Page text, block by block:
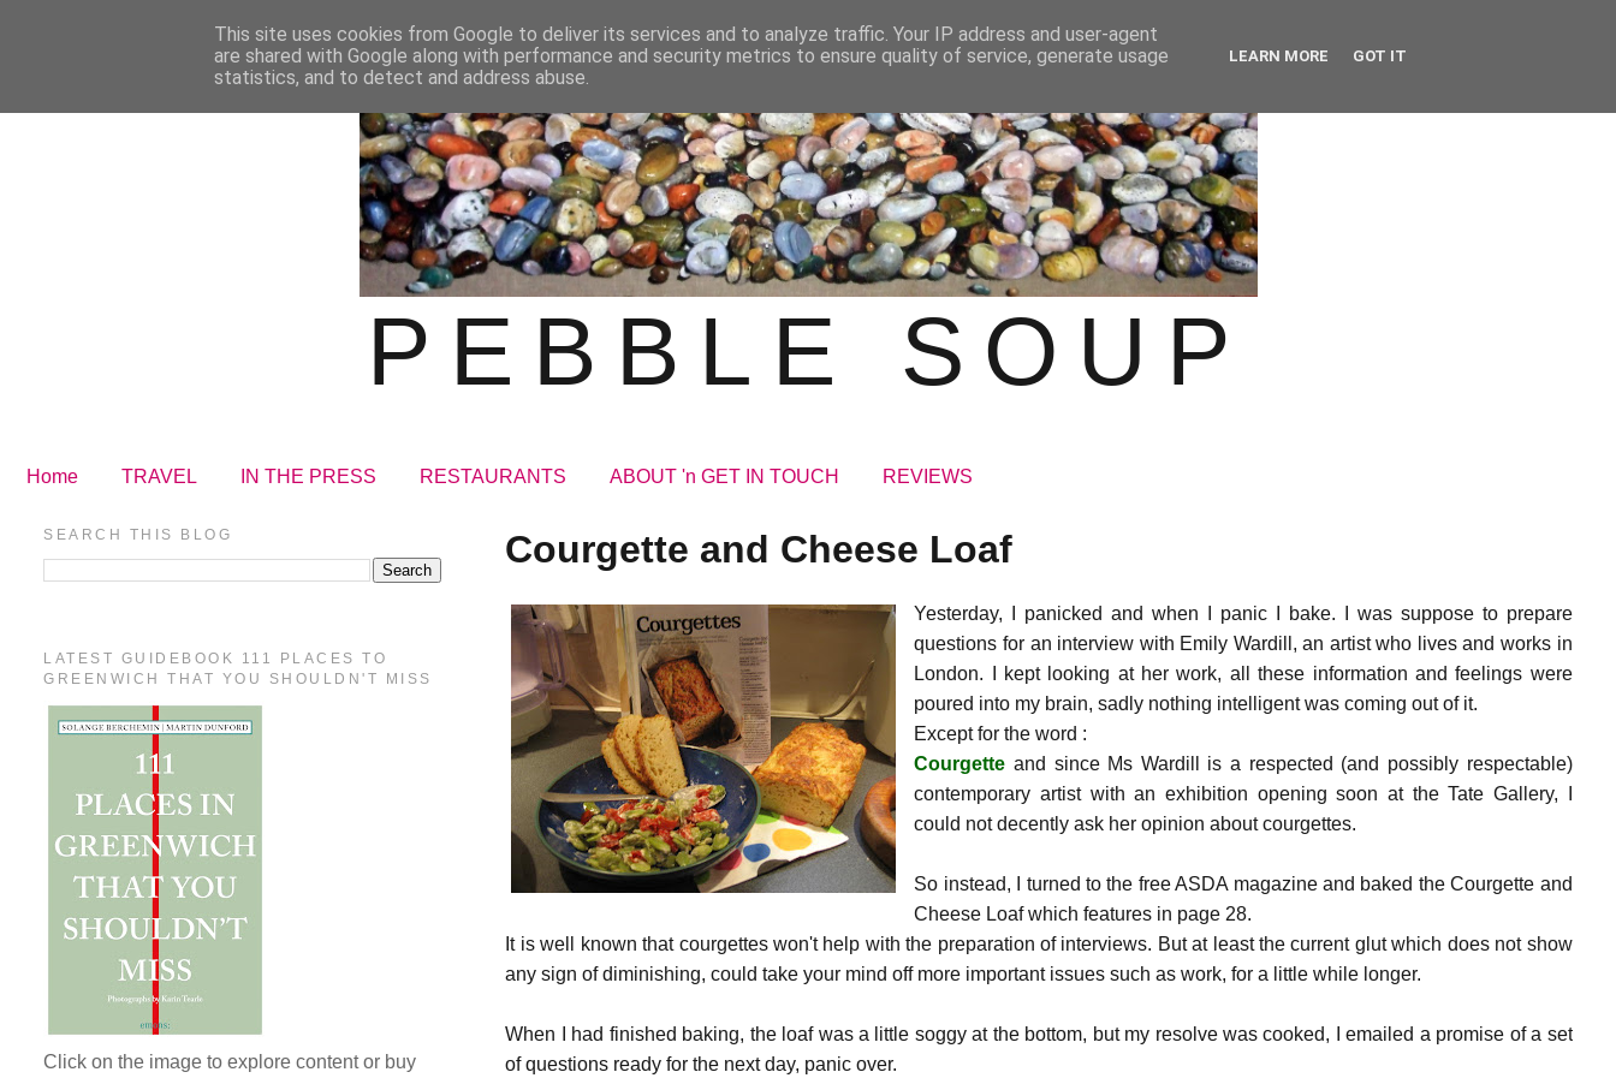
PEBBLE SOUP
Home TRAVEL IN THE PRESS RESTAURANTS ABOUT 'n GET IN TOUCH REVIEWS
Courgette and Cheese Loaf
Yesterday, I panicked and when I panic I bake. I was suppose to prepare
questions for an interview with Emily Wardill, an artist who lives and works in
London. I kept looking at her work, all these information and feelings were
poured into my brain, sadly nothing intelligent was coming out of it.
Except for the word :
Courgette and since Ms Wardill is a respected (and possibly respectable)
contemporary artist with an exhibition opening soon at the Tate Gallery, I
could not decently ask her opinion about courgettes.
So instead, I turned to the free ASDA magazine and baked the Courgette and
Cheese Loaf which features in page 28.
It is well known that courgettes won't help with the preparation of interviews. But at least the current glut which does not show
any sign of diminishing, could take your mind off more important issues such as work, for a little while longer.
When I had finished baking, the loaf was a little soggy at the bottom, but my resolve was cooked, I emailed a promise of a set
of questions ready for the next day, panic over.
SEARCH THIS BLOG
LATEST GUIDEBOOK 111 PLACES TO
GREENWICH THAT YOU SHOULDN'T MISS
Click on the image to explore content or buy
This site uses cookies from Google to deliver its services and to analyze traffic. Your IP address and user-agent
are shared with Google along with performance and security metrics to ensure quality of service, generate usage
statistics, and to detect and address abuse.
LEARN MORE GOT IT